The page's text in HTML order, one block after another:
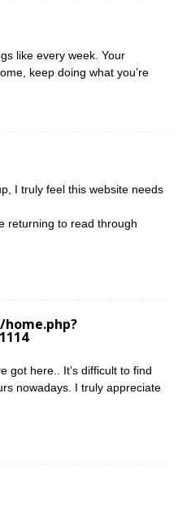
like every week. Your
keep doing what you’re
I truly feel this website needs
returning to read through
got here.. It’s difficult to find
nowadays. I truly appreciate